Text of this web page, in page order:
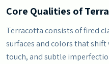
Core Qualities of
Terracotta consists of fired
surfaces and colors that
touch, and subtle